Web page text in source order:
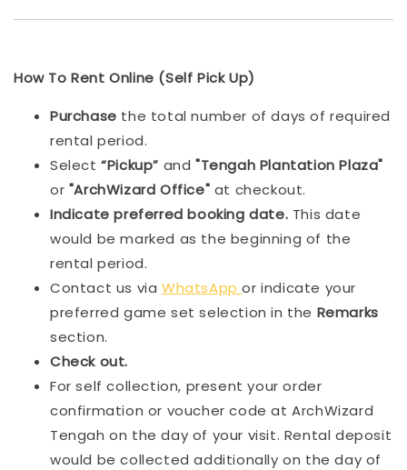
How To Rent Online (Self Pick Up)
Purchase the total number of days of required
rental period.
Select“Pickup” and"Tengah Plantation Plaza"
or "ArchWizard Office" at checkout.
Indicate preferred booking date. This date
would be marked as the beginning of the
rental period.
Contact us via WhatsAppor indicate your
preferred game set selection in the Remarks
section.
Check out.
For self collection, present your order
confirmation or voucher code at ArchWizard
Tengah on the day of your visit. Rental deposit
would be collected additionally on the day of